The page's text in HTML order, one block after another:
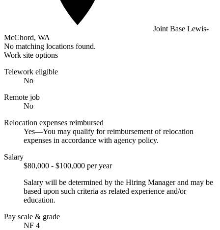
Joint Base Lewis-
McChord, WA
No matching locations found.
Work site options
Telework eligible
No
Remote job
No
Relocation expenses reimbursed
Yes—You may qualify for reimbursement of relocation
expenses in accordance with agency policy.
Salary
$80,000 - $100,000 per year
Salary will be determined by the Hiring Manager and may be
based upon such criteria as related experience and/or
education.
Pay scale & grade
NF 4